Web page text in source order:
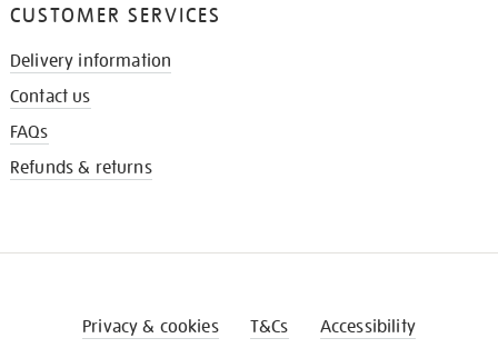
CUSTOMER SERVICES
Delivery information
Contact us
FAQs
Refunds & returns
Privacy & cookies T&Cs Accessibility